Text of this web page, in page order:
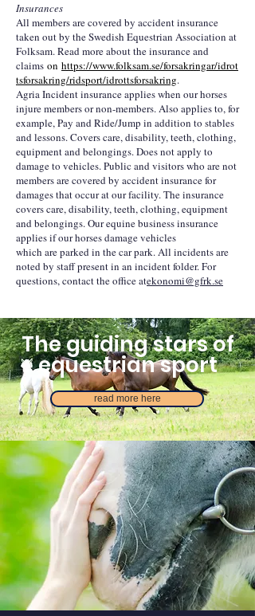
Insurances
All members are covered by accident insurance
taken out by the Swedish Equestrian Association at
Folksam. Read more about the insurance and
claims on https://www.folksam.se/forsakringar/idrot
tsforsakring/ridsport/idrottsforsakring.
Agria Incident insurance applies when our horses
injure members or non-members. Also applies to, for
example, Pay and Ride/Jump in addition to stables
and lessons. Covers care, disability, teeth, clothing,
equipment and belongings. Does not apply to
damage to vehicles. Public and visitors who are not
members are covered by accident insurance for
damages that occur at our facility. The insurance
covers care, disability, teeth, clothing, equipment
and belongings. Our equine business insurance
applies if our horses damage vehicles
which are parked in the car park. All incidents are
noted by staff present in an incident folder. For
questions, contact the office atekonomi@gfrk.se
The guiding stars of
equestrian sport
read more here